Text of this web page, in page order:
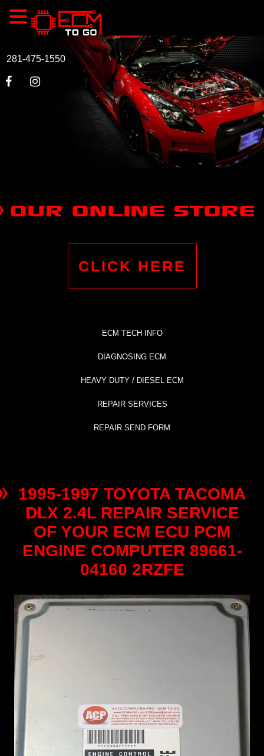
281-475-1550
OUR ONLINE STORE
CLICK HERE
ECM TECH INFO
DIAGNOSING ECM
HEAVY DUTY / DIESEL ECM
REPAIR SERVICES
REPAIR SEND FORM
1995-1997 TOYOTA TACOMA
DLX 2.4L REPAIR SERVICE
OF YOUR ECM ECU PCM
ENGINE COMPUTER 89661-
04160 2RZFE